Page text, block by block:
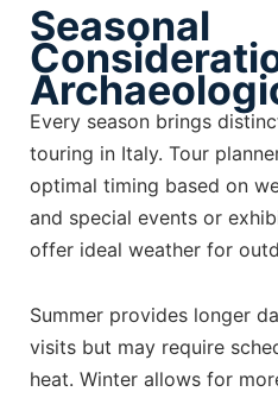
Seasonal
Every season brings
touring in Italy. Tour
optimal timing based on
and special events or
offer ideal weather for
Summer provides longer
visits but may require
heat. Winter allows for